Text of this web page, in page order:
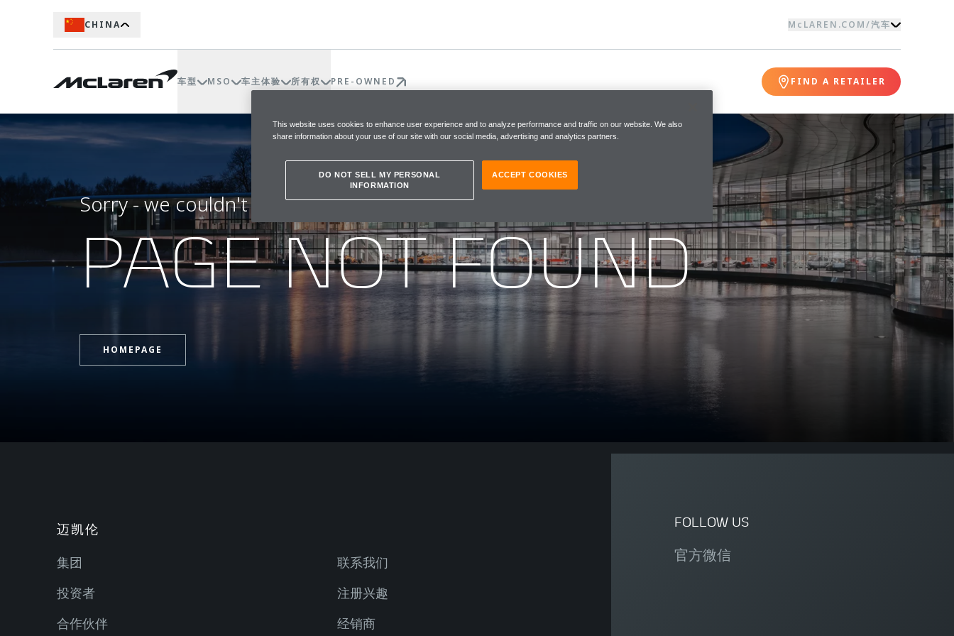
CHINA McLAREN.COM/汽车
车型 MSO 车主体验 所有权 PRE-OWNED FIND A RETAILER
Sorry - we couldn't find the page you were looking for
PAGE NOT FOUND
HOMEPAGE
迈凯伦
集团
投资者
合作伙伴
联系我们
注册兴趣
经销商
FOLLOW US
官方微信
This website uses cookies to enhance user experience and to analyze performance and traffic on our website. We also
share information about your use of our site with our social media, advertising and analytics partners.
DO NOT SELL MY PERSONAL
INFORMATION
ACCEPT COOKIES